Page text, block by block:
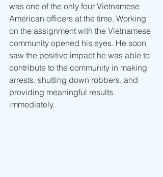
was one of the only four Vietnamese
American officers at the time. Working
on the assignment with the Vietnamese
community opened his eyes. He soon
saw the positive impact he was able to
contribute to the community in making
arrests, shutting down robbers, and
providing meaningful results
immediately.